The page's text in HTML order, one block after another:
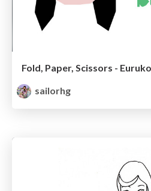
Fold, Paper, Scissors -
sailorhg